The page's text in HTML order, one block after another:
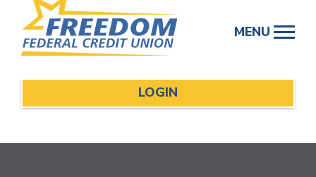
content
MENU
LOGIN